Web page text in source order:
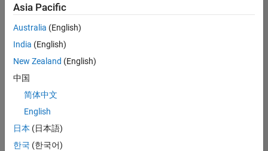
still
don’t
find
any
that
match
your
join
our
Talent
Asia Pacific
Australia (English)
India (English)
New Zealand (English)
中国
简体中文
English
日本 (日本語)
한국 (한국어)